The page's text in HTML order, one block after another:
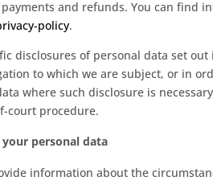
and refunds. You can find
policy.
of personal data set out
to which we are subject, or in
where such disclosure is
court procedure.
personal data
information about the